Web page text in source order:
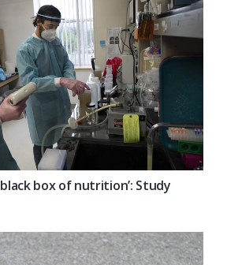
box of nutrition’: Study